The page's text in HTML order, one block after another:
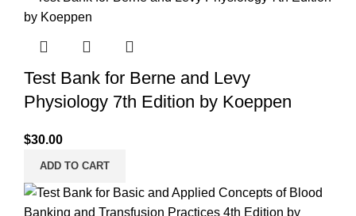
Test Bank for Berne and Levy
Physiology 7th Edition by Koeppen
$30.00
ADD TO CART